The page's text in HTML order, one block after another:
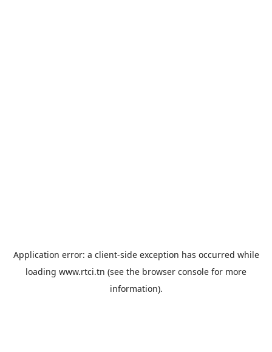
Application error: a client-side exception has occurred while
loading www.rtci.tn (see the browser console for more
information).